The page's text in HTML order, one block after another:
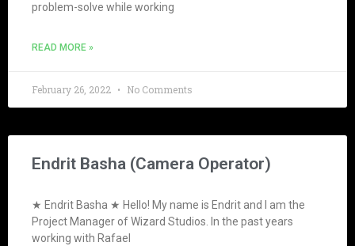
problem-solve while working
READ MORE »
February 26, 2022 No Comments
Endrit Basha (Camera Operator)
★ Endrit Basha ★ Hello! My name is Endrit and I am the
Project Manager of Wizard Studios. In the past years
working with Rafael